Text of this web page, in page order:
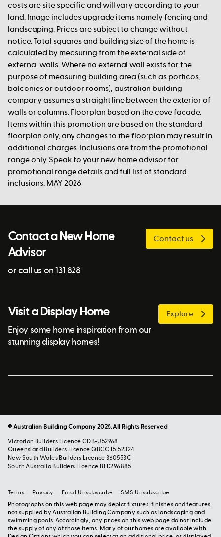
costs are site specific and will vary according to your
land. Image includes upgrade items namely fencing and
landscaping. Prices are subject to change without
notice. Total squares and building size of the home is
calculated by measuring from the external side of
external walls. Where no external wall exists for the
purpose of measuring building area (such as porticos,
balconies or outdoor rooms), australian building
company assumes a straight line between the exterior of
walls or columns. Floorplan based on the cove facade.
Items within this promotion are based on the standard
floorplan only, any changes to the floorplan may result in
additional charges. Inclusions are from the promotional
range only. Speak to your new home advisor for
promotional range details and full list of standard
inclusions. MAY 2026
Contact a New Home
Advisor
or call us on 131 828
Contact us
Visit a Display Home
Enjoy some home inspiration from our
stunning display homes!
Explore
© Australian Building Company 2025. All Rights Reserved
Victorian Builders Licence CDB-U52968
Queensland Builders Licence QBCC 15152324
New South Wales Builders Licence 360553C
South Australia Builders Licence BLD296885
Photographs on this web page may depict fixtures, finishes and features
not supplied by Australian Building Company such as landscaping and
swimming pools. Accordingly, any prices on this web page do not include
the supply of any of those items. Many of our homes are available with
Terms Privacy Email Unsubscribe SMS Unsubscribe